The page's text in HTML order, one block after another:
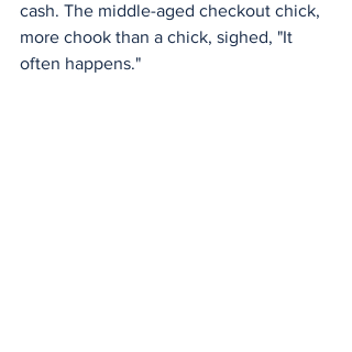
cash. The middle-aged checkout chick,
more chook than a chick, sighed, "It
often happens."